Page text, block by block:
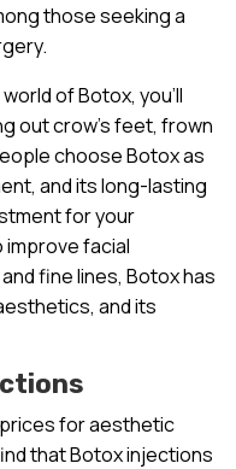
those seeking a
of Botox, you’ll
out crow’s feet, frown
choose Botox as
and its long-lasting
for your
facial
fine lines, Botox has
and its
for aesthetic
that Botox injections